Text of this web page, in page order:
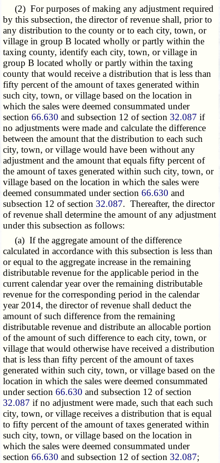
(2) For purposes of making any adjustment required
by this subsection, the director of revenue shall, prior to
any distribution to the county or to each city, town, or
village in group B located wholly or partly within the
taxing county, identify each city, town, or village in
group B located wholly or partly within the taxing
county that would receive a distribution that is less than
fifty percent of the amount of taxes generated within
such city, town, or village based on the location in
which the sales were deemed consummated under
section66.630 and subsection 12 of section 32.087 if
no adjustments were made and calculate the difference
between the amount that the distribution to each such
city, town, or village would have been without any
adjustment and the amount that equals fifty percent of
the amount of taxes generated within such city, town, or
village based on the location in which the sales were
deemed consummated under section66.630 and
subsection 12 of section 32.087. Thereafter, the director
of revenue shall determine the amount of any adjustment
under this subsection as follows:
(a) If the aggregate amount of the difference
calculated in accordance with this subsection is less than
or equal to the aggregate increase in the remaining
distributable revenue for the applicable period in the
current calendar year over the remaining distributable
revenue for the corresponding period in the calendar
year 2014, the director of revenue shall deduct the
amount of such difference from the remaining
distributable revenue and distribute an allocable portion
of the amount of such difference to each city, town, or
village that would otherwise have received a distribution
that is less than fifty percent of the amount of taxes
generated within such city, town, or village based on the
location in which the sales were deemed consummated
under section66.630 and subsection 12 of section
32.087 if no adjustment were made, such that each such
city, town, or village receives a distribution that is equal
to fifty percent of the amount of taxes generated within
such city, town, or village based on the location in
which the sales were deemed consummated under
section66.630 and subsection 12 of section 32.087;